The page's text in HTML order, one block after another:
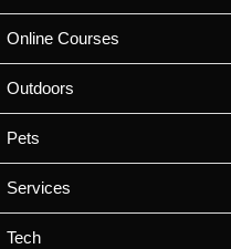
Online Courses
Outdoors
Pets
Services
Tech